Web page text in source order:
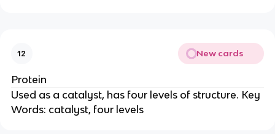
12 New cards
Protein
Used as a catalyst, has four levels of structure. Key
Words: catalyst, four levels